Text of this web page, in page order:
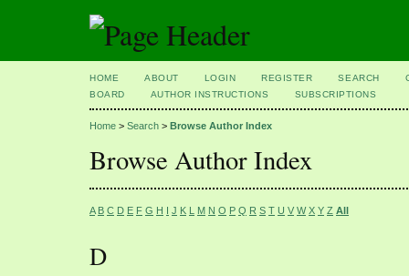
HOME ABOUT LOGIN REGISTER SEARCH
BOARD
AUTHOR INSTRUCTIONS SUBSCRIPTIONS
Home > Search > Browse Author Index
Browse Author Index
A B C D E F G H I J K L M N O P Q R S T U V W X Y Z All
D